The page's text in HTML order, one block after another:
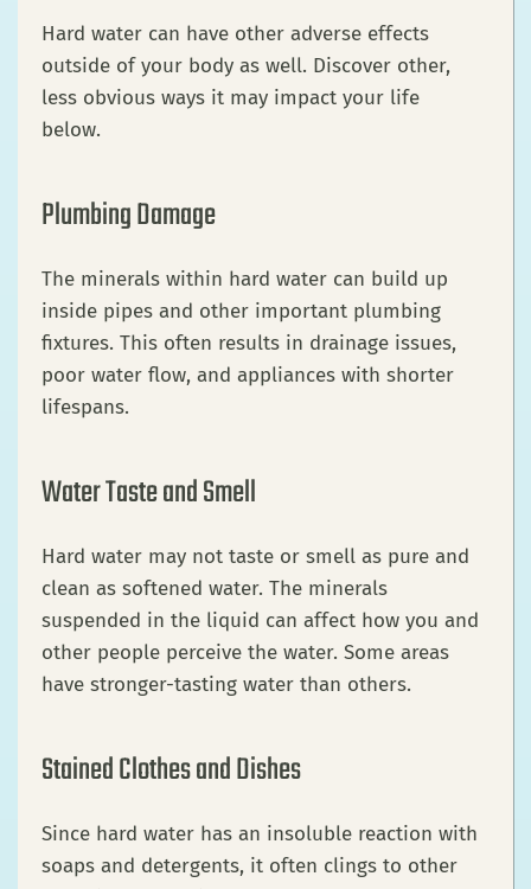
Hard water can have other adverse effects
outside of your body as well. Discover other,
less obvious ways it may impact your life
below.
Plumbing Damage
The minerals within hard water can build up
inside pipes and other important plumbing
fixtures. This often results in drainage issues,
poor water flow, and appliances with shorter
lifespans.
Water Taste and Smell
Hard water may not taste or smell as pure and
clean as softened water. The minerals
suspended in the liquid can affect how you and
other people perceive the water. Some areas
have stronger-tasting water than others.
Stained Clothes and Dishes
Since hard water has an insoluble reaction with
soaps and detergents, it often clings to other